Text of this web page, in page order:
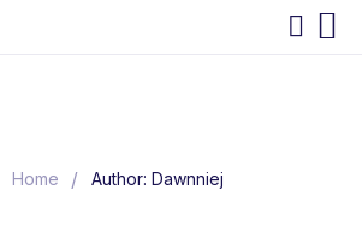
Home / Author: Dawnniej